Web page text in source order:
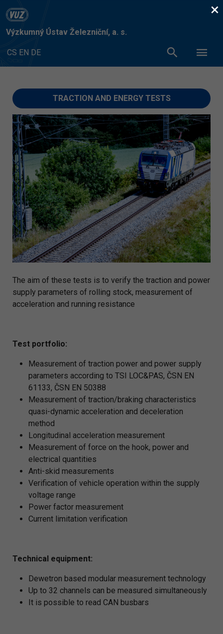
Výzkumný Ústav Železniční, a. s.
CS EN DE
TRACTION AND ENERGY TESTS
The aim of these tests is to verify the traction and power
supply parameters of rolling stock, measurement of
acceleration and running resistance
Test portfolio:
Measurement of traction power and power supply
parameters according to TSI LOC&PAS, ČSN EN
61133, ČSN EN 50388
Measurement of traction/braking characteristics
quasi-dynamic acceleration and deceleration
method
Longitudinal acceleration measurement
Measurement of force on the hook, power and
electrical quantities
Anti-skid measurements
Verification of vehicle operation within the supply
voltage range
Power factor measurement
Current limitation verification
Technical equipment:
Dewetron based modular measurement technology
Up to 32 channels can be measured simultaneously
It is possible to read CAN busbars
×